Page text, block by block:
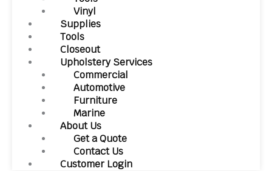
Vinyl
Supplies
Tools
Closeout
Upholstery Services
Commercial
Automotive
Furniture
Marine
About Us
Get a Quote
Contact Us
Customer Login